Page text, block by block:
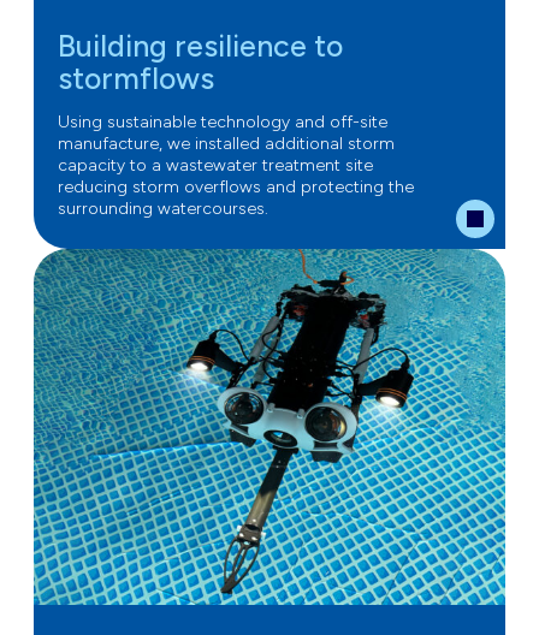
Building resilience to
stormflows
Using sustainable technology and off-site
manufacture, we installed additional storm
capacity to a wastewater treatment site
reducing storm overflows and protecting the
surrounding watercourses.